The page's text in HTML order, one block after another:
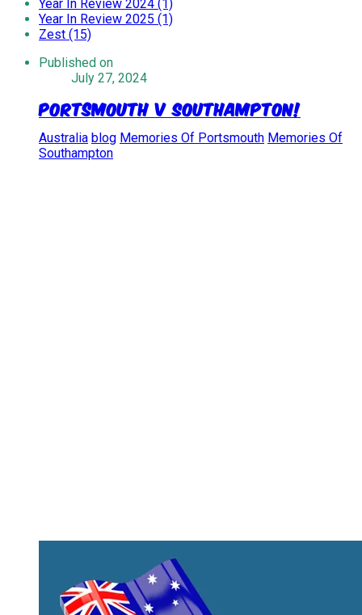
Year In Review 2024 (1)
Year In Review 2025 (1)
Zest (15)
Published on
July 27, 2024
Portsmouth V Southampton!
Australia blog Memories Of Portsmouth Memories Of
Southampton